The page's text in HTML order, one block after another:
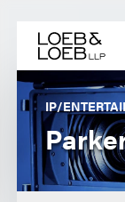
content
IP/